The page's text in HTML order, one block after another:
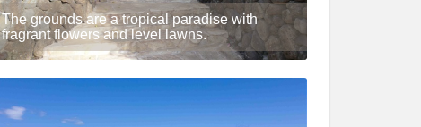
The grounds are a tropical paradise with
fragrant flowers and level lawns.